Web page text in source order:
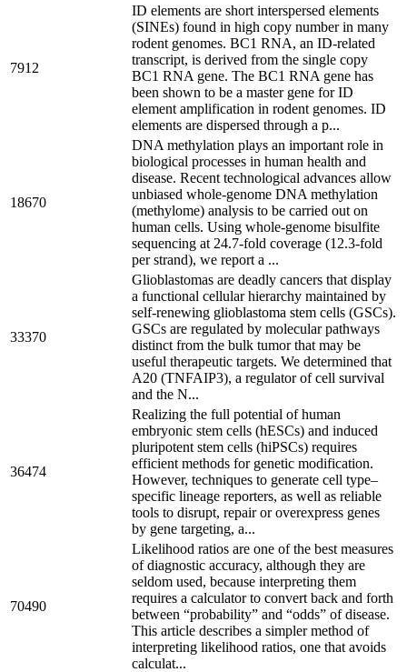
7912
ID elements are short interspersed elements
(SINEs) found in high copy number in many
rodent genomes. BC1 RNA, an ID-related
transcript, is derived from the single copy
BC1 RNA gene. The BC1 RNA gene has
been shown to be a master gene for ID
element amplification in rodent genomes. ID
elements are dispersed through a p...
18670
DNA methylation plays an important role in
biological processes in human health and
disease. Recent technological advances allow
unbiased whole-genome DNA methylation
(methylome) analysis to be carried out on
human cells. Using whole-genome bisulfite
sequencing at 24.7-fold coverage (12.3-fold
per strand), we report a ...
33370
Glioblastomas are deadly cancers that display
a functional cellular hierarchy maintained by
self-renewing glioblastoma stem cells (GSCs).
GSCs are regulated by molecular pathways
distinct from the bulk tumor that may be
useful therapeutic targets. We determined that
A20 (TNFAIP3), a regulator of cell survival
and the N...
36474
Realizing the full potential of human
embryonic stem cells (hESCs) and induced
pluripotent stem cells (hiPSCs) requires
efficient methods for genetic modification.
However, techniques to generate cell type–
specific lineage reporters, as well as reliable
tools to disrupt, repair or overexpress genes
by gene targeting, a...
70490
Likelihood ratios are one of the best measures
of diagnostic accuracy, although they are
seldom used, because interpreting them
requires a calculator to convert back and forth
between “probability” and “odds” of disease.
This article describes a simpler method of
interpreting likelihood ratios, one that avoids
calculat...